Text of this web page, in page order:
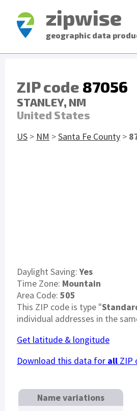
zipwise
geographic data
ZIP code 87056
STANLEY, NM
United States
US > NM >Santa Fe County >
Daylight Saving:Yes
Time Zone: Mountain
Area Code: 505
This ZIP code is type "
individual addresses in the
Get latitude & longitude
Download this data for all ZIP
Name variations